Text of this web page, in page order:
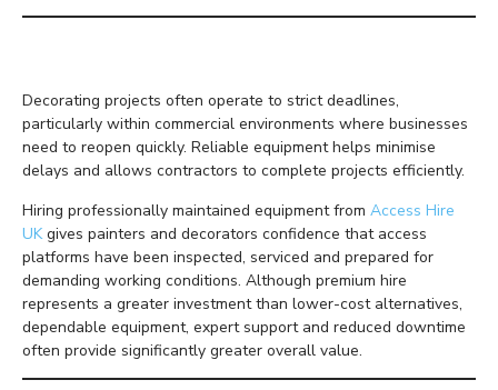
Decorating projects often operate to strict deadlines,
particularly within commercial environments where businesses
need to reopen quickly. Reliable equipment helps minimise
delays and allows contractors to complete projects efficiently.
Hiring professionally maintained equipment from Access Hire
UKgives painters and decorators confidence that access
platforms have been inspected, serviced and prepared for
demanding working conditions. Although premium hire
represents a greater investment than lower-cost alternatives,
dependable equipment, expert support and reduced downtime
often provide significantly greater overall value.